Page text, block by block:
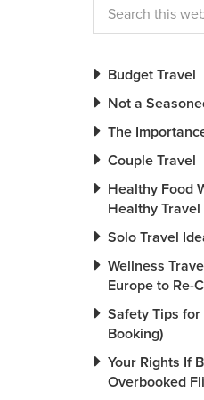
Budget Travel
Not a
The
Couple Travel
Healthy Food
Healthy Travel
Solo Travel
Wellness
Europe to Re-
Safety Tips
Booking)
Your Rights If
Overbooked